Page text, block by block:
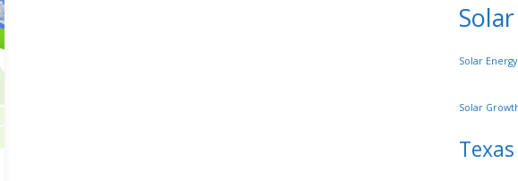
Solar
Solar
Texas